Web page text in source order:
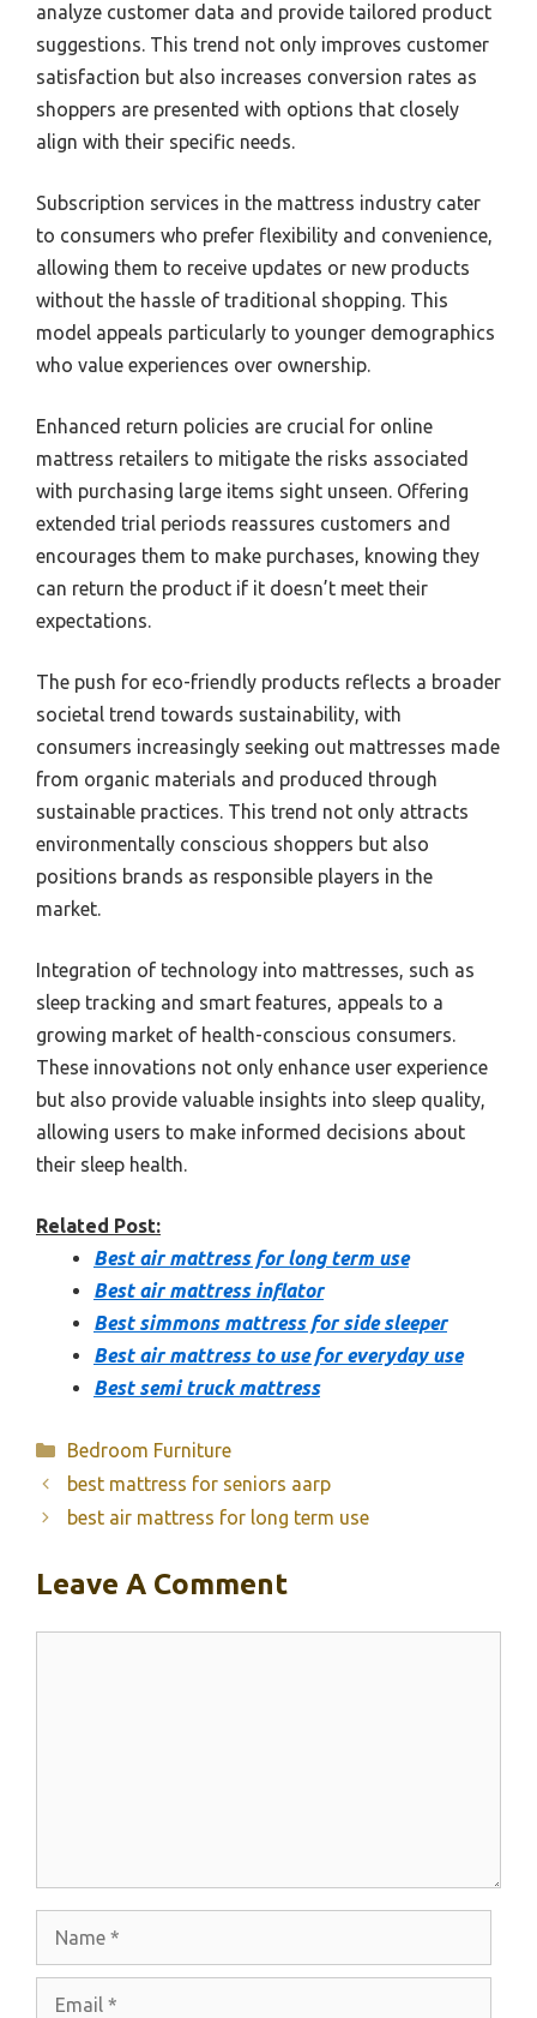
analyze customer data and provide tailored product
suggestions. This trend not only improves customer
satisfaction but also increases conversion rates as
shoppers are presented with options that closely
align with their specific needs.
Subscription services in the mattress industry cater
to consumers who prefer flexibility and convenience,
allowing them to receive updates or new products
without the hassle of traditional shopping. This
model appeals particularly to younger demographics
who value experiences over ownership.
Enhanced return policies are crucial for online
mattress retailers to mitigate the risks associated
with purchasing large items sight unseen. Offering
extended trial periods reassures customers and
encourages them to make purchases, knowing they
can return the product if it doesn’t meet their
expectations.
The push for eco-friendly products reflects a broader
societal trend towards sustainability, with
consumers increasingly seeking out mattresses made
from organic materials and produced through
sustainable practices. This trend not only attracts
environmentally conscious shoppers but also
positions brands as responsible players in the
market.
Integration of technology into mattresses, such as
sleep tracking and smart features, appeals to a
growing market of health-conscious consumers.
These innovations not only enhance user experience
but also provide valuable insights into sleep quality,
allowing users to make informed decisions about
their sleep health.
Related Post:
Best air mattress for long term use
Best air mattress inflator
Best simmons mattress for side sleeper
Best air mattress to use for everyday use
Best semi truck mattress
Categories
Bedroom Furniture
best mattress for seniors aarp
best air mattress for long term use
Leave A Comment